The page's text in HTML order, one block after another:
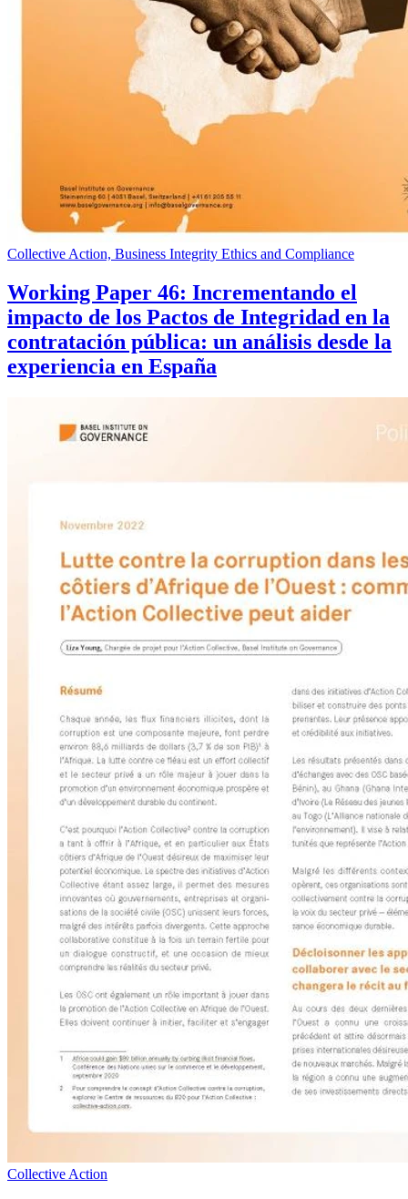
Collective Action, Business Integrity Ethics and Compliance
Working Paper 46: Incrementando el
impacto de los Pactos de Integridad en la
contratación pública: un análisis desde la
experiencia en España
Collective Action